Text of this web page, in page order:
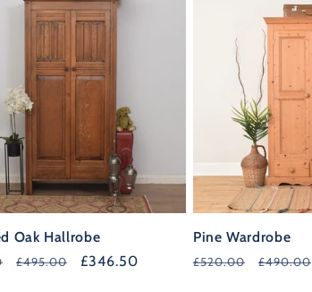
Oak Hallrobe
Sale
£495.00 £346.50
Pine Wardrobe
Regular
£520.00
Sale
£490.00